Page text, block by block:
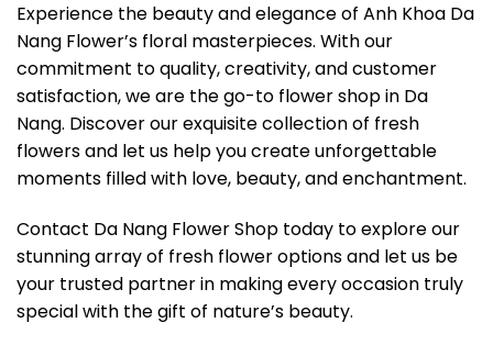
Experience the beauty and elegance of Anh Khoa Da
Nang Flower’s floral masterpieces. With our
commitment to quality, creativity, and customer
satisfaction, we are the go-to flower shop in Da
Nang. Discover our exquisite collection of fresh
flowers and let us help you create unforgettable
moments filled with love, beauty, and enchantment.
Contact Da Nang Flower Shop today to explore our
stunning array of fresh flower options and let us be
your trusted partner in making every occasion truly
special with the gift of nature’s beauty.